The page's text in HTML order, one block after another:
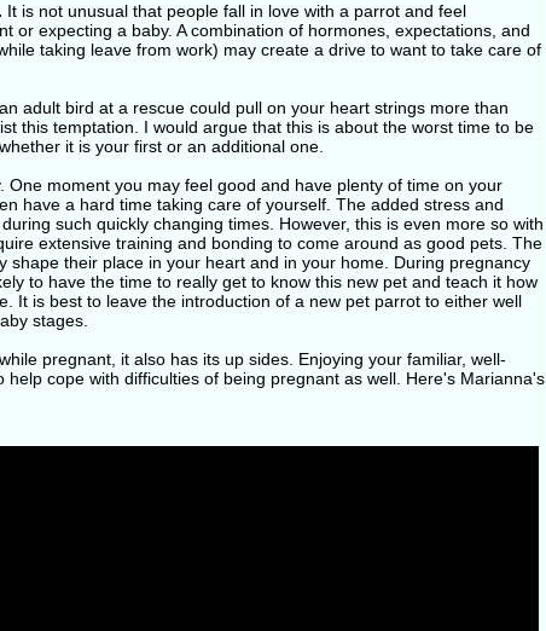
It is not unusual that people fall in love with a parrot and feel
or expecting a baby. A combination of hormones, expectations, and
taking leave from work) may create a drive to want to take care of
adult bird at a rescue could pull on your heart strings more than
this temptation. I would argue that this is about the worst time to be
it is your first or an additional one.
moment you may feel good and have plenty of time on your
have a hard time taking care of yourself. The added stress and
such quickly changing times. However, this is even more so with
extensive training and bonding to come around as good pets. The
shape their place in your heart and in your home. During pregnancy
to have the time to really get to know this new pet and teach it how
It is best to leave the introduction of a new pet parrot to either well
stages.
pregnant, it also has its up sides. Enjoying your familiar, well-
cope with difficulties of being pregnant as well. Here's Marianna's